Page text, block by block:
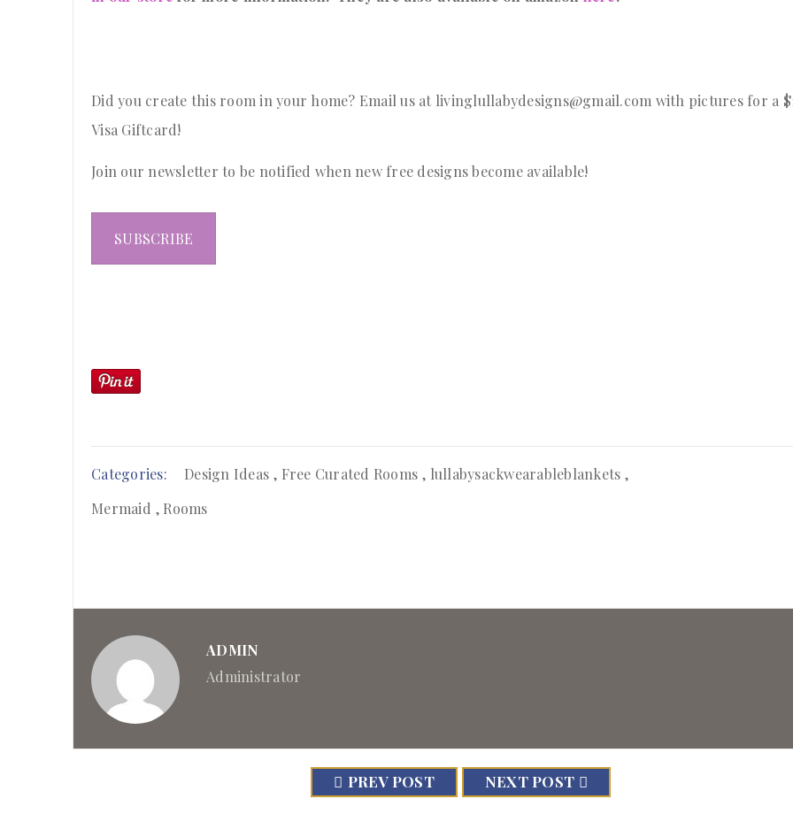
Did you create this room in your home? Email us at livinglullabydesigns@gmail.com with pictures for a
Visa Giftcard!
Join our newsletter to be notified when new free designs become available!
SUBSCRIBE
Categories: Design Ideas , Free Curated Rooms , lullabysackwearableblankets ,
Mermaid , Rooms
ADMIN
Administrator
PREV POST NEXT POST